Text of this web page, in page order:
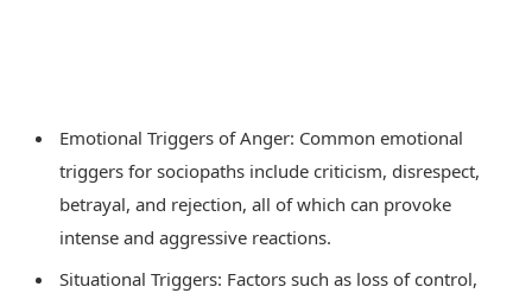
Emotional Triggers of Anger: Common emotional
triggers for sociopaths include criticism, disrespect,
betrayal, and rejection, all of which can provoke
intense and aggressive reactions.
Situational Triggers: Factors such as loss of control,